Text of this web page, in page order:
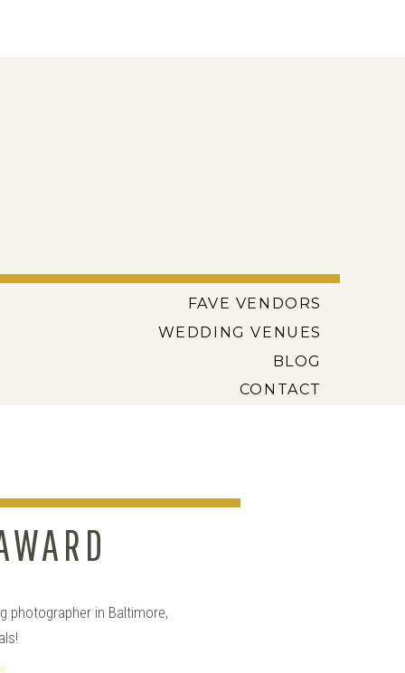
CONTACT
BLOG
WEDDING VENUES
FAVE VENDORS
photographer in Baltimore,